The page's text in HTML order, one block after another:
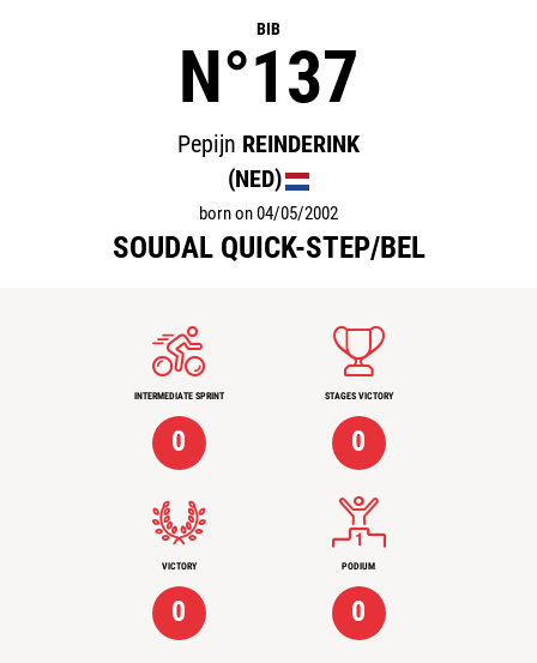
BIB
N°137
Pepijn REINDERINK
(NED)
born on 04/05/2002
SOUDAL QUICK-STEP/BEL
INTERMEDIATE SPRINT
0
STAGES VICTORY
0
VICTORY
0
PODIUM
0